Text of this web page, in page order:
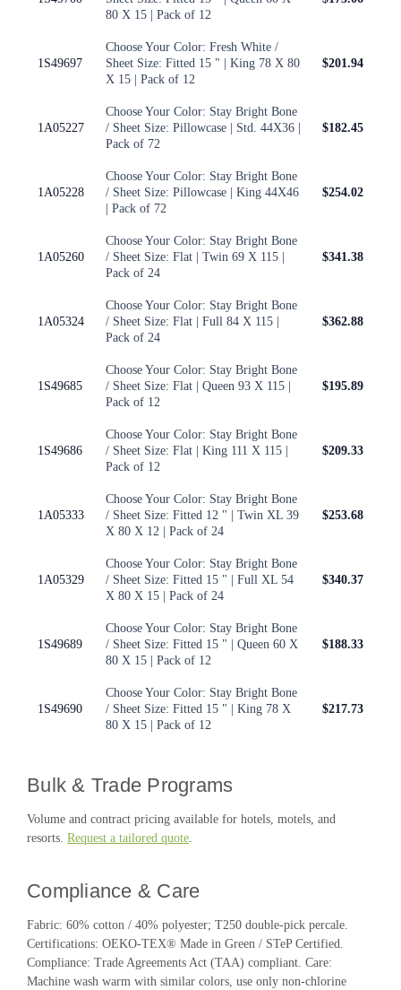
80 X 15 | Pack of 12
1S49697
Choose Your Color: Fresh White /
Sheet Size: Fitted 15 " | King 78 X 80
X 15 | Pack of 12
$201.94
1A05227
Choose Your Color: Stay Bright Bone
/ Sheet Size: Pillowcase | Std. 44X36 |
Pack of 72
$182.45
1A05228
Choose Your Color: Stay Bright Bone
/ Sheet Size: Pillowcase | King 44X46
| Pack of 72
$254.02
1A05260
Choose Your Color: Stay Bright Bone
/ Sheet Size: Flat | Twin 69 X 115 |
Pack of 24
$341.38
1A05324
Choose Your Color: Stay Bright Bone
/ Sheet Size: Flat | Full 84 X 115 |
Pack of 24
$362.88
1S49685
Choose Your Color: Stay Bright Bone
/ Sheet Size: Flat | Queen 93 X 115 |
Pack of 12
$195.89
1S49686
Choose Your Color: Stay Bright Bone
/ Sheet Size: Flat | King 111 X 115 |
Pack of 12
$209.33
1A05333
Choose Your Color: Stay Bright Bone
/ Sheet Size: Fitted 12 " | Twin XL 39
X 80 X 12 | Pack of 24
$253.68
1A05329
Choose Your Color: Stay Bright Bone
/ Sheet Size: Fitted 15 " | Full XL 54
X 80 X 15 | Pack of 24
$340.37
1S49689
Choose Your Color: Stay Bright Bone
/ Sheet Size: Fitted 15 " | Queen 60 X
80 X 15 | Pack of 12
$188.33
1S49690
Choose Your Color: Stay Bright Bone
/ Sheet Size: Fitted 15 " | King 78 X
80 X 15 | Pack of 12
$217.73
Bulk & Trade Programs
Volume and contract pricing available for hotels, motels, and
resorts. Request a tailored quote.
Compliance & Care
Fabric: 60% cotton / 40% polyester; T250 double-pick percale.
Certifications: OEKO-TEX® Made in Green / STeP Certified.
Compliance: Trade Agreements Act (TAA) compliant. Care:
Machine wash warm with similar colors, use only non-chlorine